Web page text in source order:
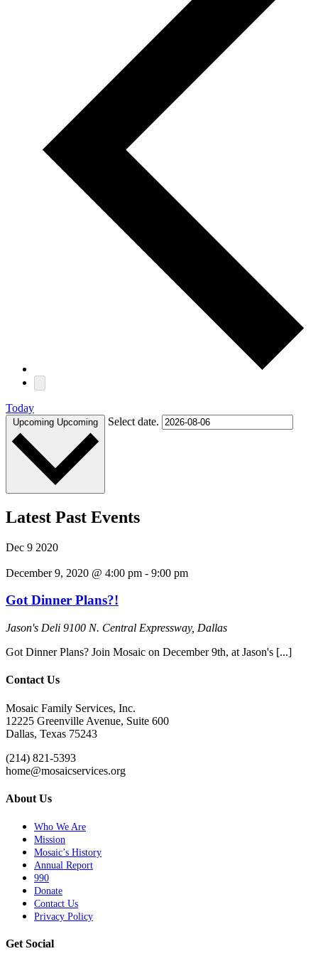
Today
Upcoming Upcoming Select date.
Latest Past Events
Dec 9 2020
December 9, 2020 @ 4:00 pm - 9:00 pm
Got Dinner Plans?!
Jason's Deli 9100 N. Central Expressway, Dallas
Got Dinner Plans? Join Mosaic on December 9th, at Jason's [...]
Contact Us
Mosaic Family Services, Inc.
12225 Greenville Avenue, Suite 600
Dallas, Texas 75243
(214) 821-5393
home@mosaicservices.org
About Us
Who We Are
Mission
Mosaic’s History
Annual Report
990
Donate
Contact Us
Privacy Policy
Get Social